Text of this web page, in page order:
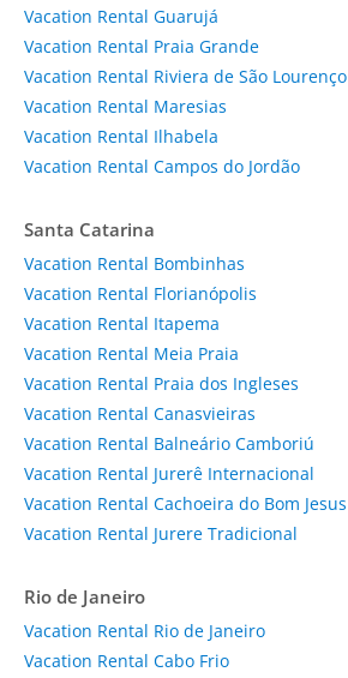
Vacation Rental Guarujá
Vacation Rental Praia Grande
Vacation Rental Riviera de São Lourenço
Vacation Rental Maresias
Vacation Rental Ilhabela
Vacation Rental Campos do Jordão
Santa Catarina
Vacation Rental Bombinhas
Vacation Rental Florianópolis
Vacation Rental Itapema
Vacation Rental Meia Praia
Vacation Rental Praia dos Ingleses
Vacation Rental Canasvieiras
Vacation Rental Balneário Camboriú
Vacation Rental Jurerê Internacional
Vacation Rental Cachoeira do Bom Jesus
Vacation Rental Jurere Tradicional
Rio de Janeiro
Vacation Rental Rio de Janeiro
Vacation Rental Cabo Frio